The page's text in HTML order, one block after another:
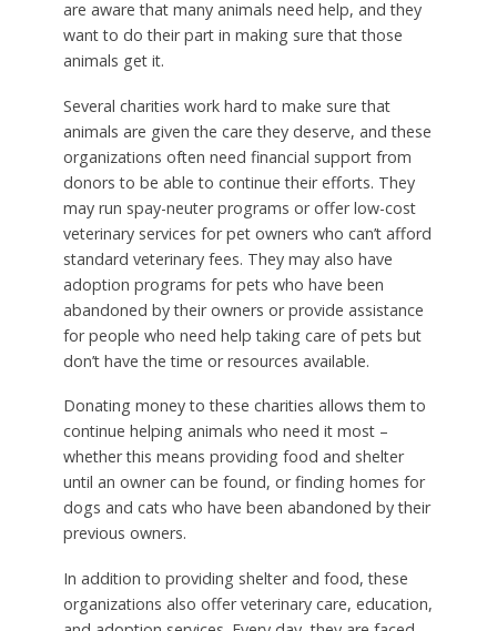
are aware that many animals need help, and they
want to do their part in making sure that those
animals get it.
Several charities work hard to make sure that
animals are given the care they deserve, and these
organizations often need financial support from
donors to be able to continue their efforts. They
may run spay-neuter programs or offer low-cost
veterinary services for pet owners who can’t afford
standard veterinary fees. They may also have
adoption programs for pets who have been
abandoned by their owners or provide assistance
for people who need help taking care of pets but
don’t have the time or resources available.
Donating money to these charities allows them to
continue helping animals who need it most –
whether this means providing food and shelter
until an owner can be found, or finding homes for
dogs and cats who have been abandoned by their
previous owners.
In addition to providing shelter and food, these
organizations also offer veterinary care, education,